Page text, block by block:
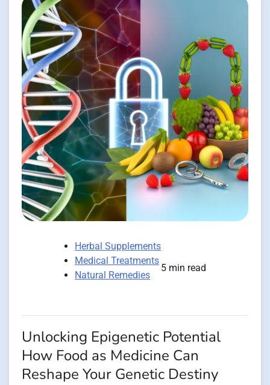
Herbal Supplements
Medical Treatments
Natural Remedies
5 min read
Unlocking Epigenetic Potential
How Food as Medicine Can
Reshape Your Genetic Destiny